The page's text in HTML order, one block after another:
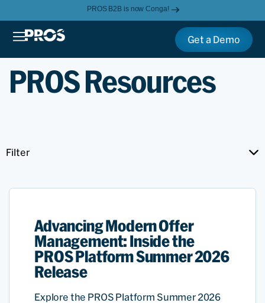
PROS B2B is now Conga!
Get a Demo
PROS Resources
Filter
Advancing Modern Offer
Management: Inside the
PROS Platform Summer 2026
Release
Explore the PROS Platform Summer 2026